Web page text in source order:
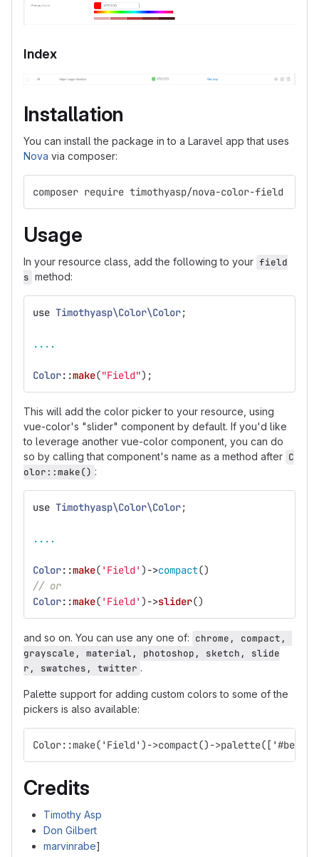
Index
Installation
You can install the package in to a Laravel app that uses
Nova via composer:
composer require timothyasp/nova-color-field
Usage
In your resource class, add the following to your field
s method:
use Timothyasp\Color\Color;
....
Color::make("Field");
This will add the color picker to your resource, using
vue-color's "slider" component by default. If you'd like
to leverage another vue-color component, you can do
so by calling that component's name as a method after C
olor::make() :
use Timothyasp\Color\Color;
....
Color::make( 'Field' ) ->compact()
// or
Color::make( 'Field' ) ->slider()
and so on. You can use any one of: chrome, compact,
grayscale, material, photoshop, sketch, slide
r, swatches, twitter .
Palette support for adding custom colors to some of the
pickers is also available:
Color::make('Field')->compact()-
Credits
Timothy Asp
Don Gilbert
marvinrabe]